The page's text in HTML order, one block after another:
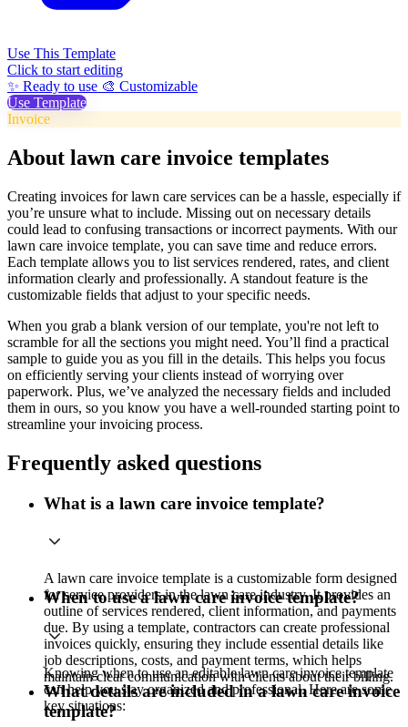
Use This Template
Click to start editing
✨ Ready to use 🎨 Customizable
Use Template
Invoice
About lawn care invoice templates
Creating invoices for lawn care services can be a hassle, especially if
you’re unsure what to include. Missing out on necessary details
could lead to confusing transactions or incorrect payments. With our
lawn care invoice template, you can save time and reduce errors.
Each template allows you to list services rendered, rates, and client
information clearly and professionally. A standout feature is the
customizable fields that adjust to your specific needs.
When you grab a blank version of our template, you're not left to
scramble for all the sections you might need. You’ll find a practical
sample to guide you as you fill in the details. This helps you focus
on efficiently serving your clients instead of worrying over
paperwork. Plus, we’ve analyzed the necessary fields and included
them in ours, so you know you have a well-rounded starting point to
streamline your invoicing process.
Frequently asked questions
What is a lawn care invoice template?
A lawn care invoice template is a customizable form designed
for service providers in the lawn care industry. It provides an
outline of services rendered, client information, and payments
due. By using a template, contractors can create professional
invoices quickly, ensuring they include essential details like
job descriptions, costs, and payment terms, which helps
maintain clear communication with clients about their billing.
When to use a lawn care invoice template?
Knowing when to use an editable lawn care invoice template
can help you stay organized and professional. Here are some
key situations:
What details are included in a lawn care invoice
template?